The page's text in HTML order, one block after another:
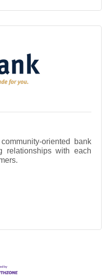
oriented bank
relationships with each